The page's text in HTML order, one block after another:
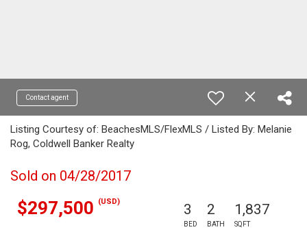
Contact agent
Listing Courtesy of: BeachesMLS/FlexMLS / Listed By: Melanie
Rog, Coldwell Banker Realty
Sold on 04/28/2017
$297,500 (USD) 3
BED
2
BATH
1,837
SQFT